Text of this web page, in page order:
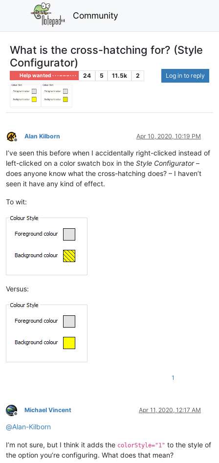
Community
What is the cross-hatching for? (Style
Configurator)
Help wanted · · · – – – · · · 24 5 11.5k 2 Log in to reply
Offline
Alan Kilborn Apr 10, 2020, 10:19 PM
I’ve seen this before when I accidentally right-clicked instead of
left-clicked on a color swatch box in the Style Configurator–
does anyone know what the cross-hatching does? – I haven’t
seen it have any kind of effect.
To wit:
Versus:
1
Offline
Michael Vincent Apr 11, 2020, 12:17 AM
@Alan-Kilborn
I’m not sure, but I think it adds the colorStyle="1" to the style of
the option you’re configuring. What does that mean?